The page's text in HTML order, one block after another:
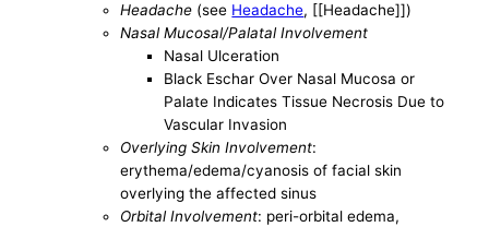
Headache (see Headache, [[Headache]])
Nasal Mucosal/Palatal Involvement
Nasal Ulceration
Black Eschar Over Nasal Mucosa or
Palate Indicates Tissue Necrosis Due to
Vascular Invasion
Overlying Skin Involvement:
erythema/edema/cyanosis of facial skin
overlying the affected sinus
Orbital Involvement: peri-orbital edema,